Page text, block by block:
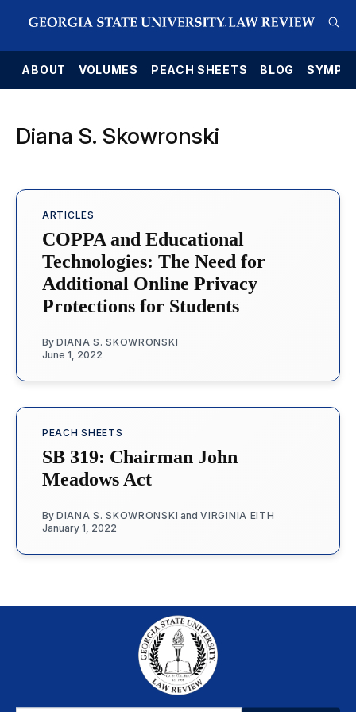
ABOUT VOLUMES PEACH SHEETS BLOG
Diana S. Skowronski
ARTICLES
COPPA and Educational
Technologies: The Need for
Additional Online Privacy
Protections for Students
By DIANA S. SKOWRONSKI
June 1, 2022
PEACH SHEETS
SB 319: Chairman John
Meadows Act
By DIANA S. SKOWRONSKI andVIRGINIA EITH
January 1, 2022